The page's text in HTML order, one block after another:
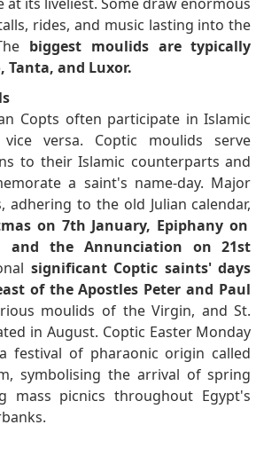
rides, and music lasting into the
biggest moulids are typically
Tanta, and Luxor.
Copts often participate in Islamic
versa. Coptic moulids serve
to their Islamic counterparts and
a saint's name-day. Major
adhering to the old Julian calendar,
on 7th January, Epiphany on
and the Annunciation on 21st
significant Coptic saints' days
of the Apostles Peter and Paul
moulids of the Virgin, and St.
in August. Coptic Easter Monday
festival of pharaonic origin called
symbolising the arrival of spring
mass picnics throughout Egypt's